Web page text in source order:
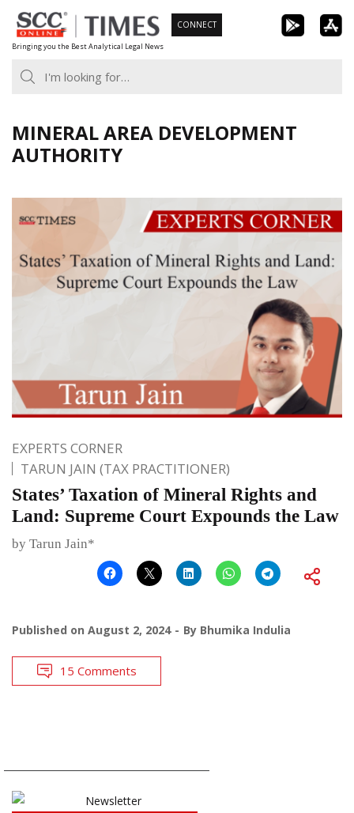
Skip
to
content
Bringing you the Best Analytical Legal News
CONNECT
MINERAL AREA DEVELOPMENT
AUTHORITY
EXPERTS CORNER
TARUN JAIN (TAX PRACTITIONER)
States’ Taxation of Mineral Rights and
Land: Supreme Court Expounds the Law
by Tarun Jain*
Published on August 2, 2024 By Bhumika Indulia
15 Comments